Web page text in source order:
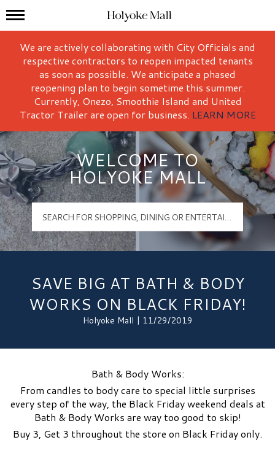
Holyoke Mall Logo
Mall Hours
We are actively collaborating with City Officials and
respective contractors to reopen impacted tenants
as soon as possible. We anticipate a phased
reopening plan to begin sometime this summer.
Currently, Onezo, Smoothie Island and United
Tractor Trailer are open for business. LEARN MORE
WELCOME TO
HOLYOKE MALL
SAVE BIG AT BATH & BODY
WORKS ON BLACK FRIDAY!
Holyoke Mall | 11/29/2019
Bath & Body Works:
From candles to body care to special little surprises
every step of the way, the Black Friday weekend deals at
Bath & Body Works are way too good to skip!
Buy 3, Get 3 throughout the store on Black Friday only.